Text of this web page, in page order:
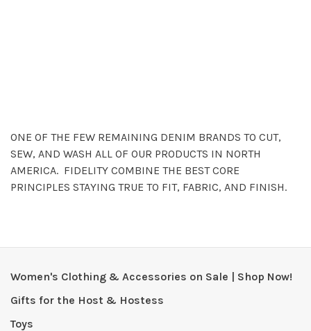
ONE OF THE FEW REMAINING DENIM BRANDS TO CUT,
SEW, AND WASH ALL OF OUR PRODUCTS IN NORTH
AMERICA. FIDELITY COMBINE THE BEST CORE
PRINCIPLES STAYING TRUE TO FIT, FABRIC, AND FINISH.
Women's Clothing & Accessories on Sale | Shop Now!
Gifts for the Host & Hostess
Toys